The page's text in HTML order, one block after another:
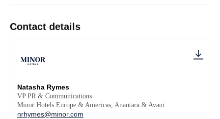
Contact details
Natasha Rymes
VP PR & Communications
Minor Hotels Europe & Americas, Anantara & Avani
nrhymes@minor.com